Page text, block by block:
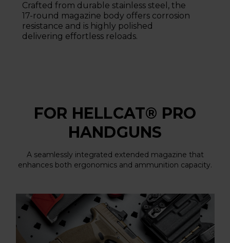
Crafted from durable stainless steel, the
17-round magazine body offers corrosion
resistance and is highly polished
delivering effortless reloads.
FOR HELLCAT® PRO
HANDGUNS
A seamlessly integrated extended magazine that
enhances both ergonomics and ammunition capacity.